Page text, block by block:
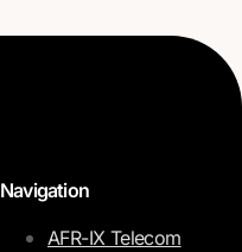
Navigation
AFR-IX Telecom